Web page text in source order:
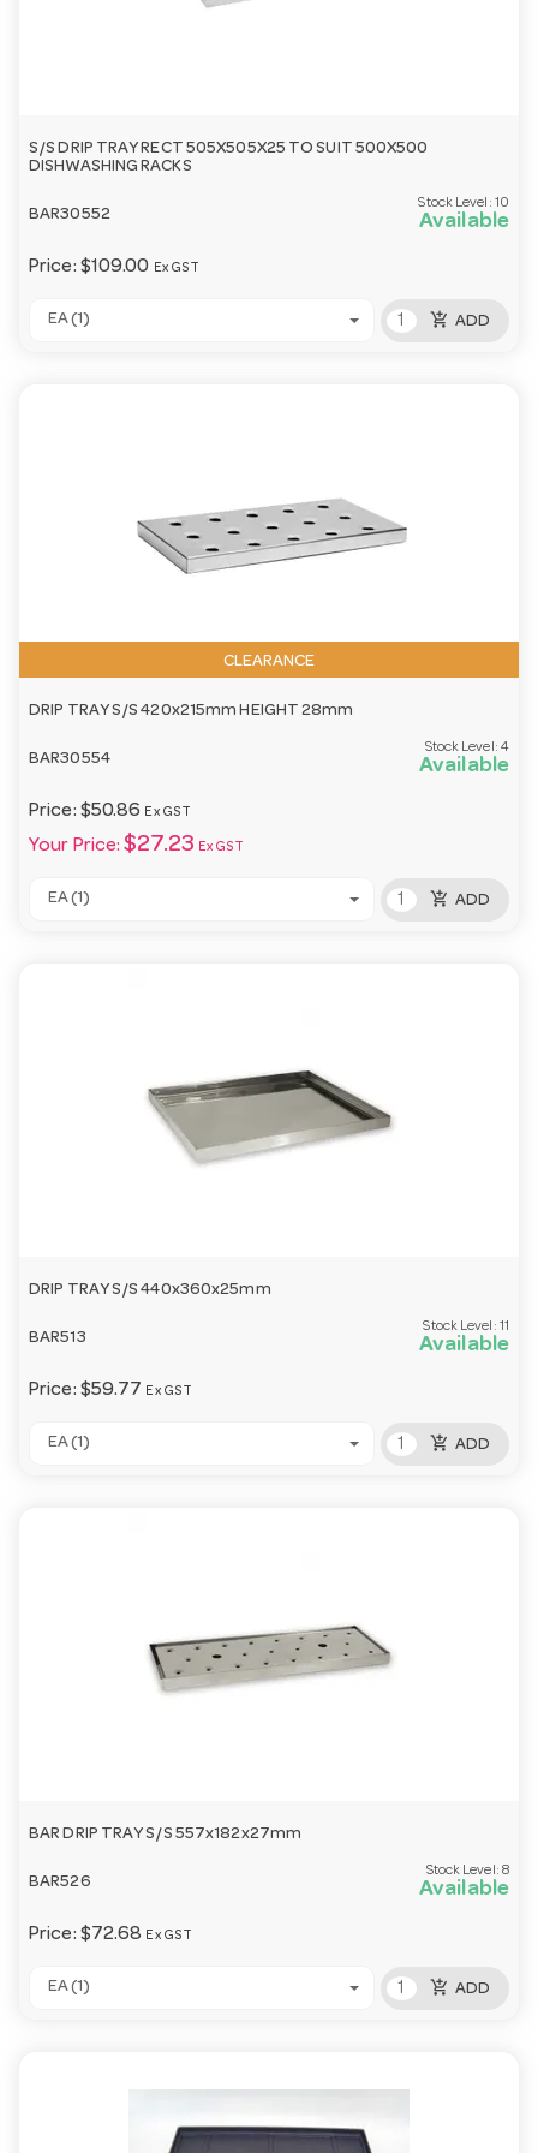
S/S DRIP TRAY RECT 505X505X25 TO SUIT 500X500
DISHWASHING RACKS
BAR30552
Stock Level: 10
Available
Price: $109.00 Ex GST
EA (1) add_shopping_cart ADD
CLEARANCE
DRIP TRAY S/S 420x215mm HEIGHT 28mm
BAR30554
Stock Level: 4
Available
Price: $50.86 Ex GST
Your Price: $27.23 Ex GST
EA (1) add_shopping_cart ADD
DRIP TRAY S/S 440x360x25mm
BAR513
Stock Level: 11
Available
Price: $59.77 Ex GST
EA (1) add_shopping_cart ADD
BAR DRIP TRAY S/S 557x182x27mm
BAR526
Stock Level: 8
Available
Price: $72.68 Ex GST
EA (1) add_shopping_cart ADD